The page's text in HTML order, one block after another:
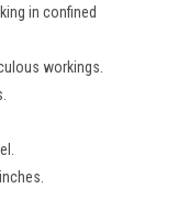
in confined
workings.